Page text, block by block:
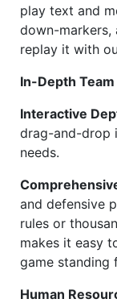
play text and
down-markers,
replay it with
In-Depth
Interactive
drag-and-drop
needs.
and defensive
rules or
makes it easy
game standing
Human